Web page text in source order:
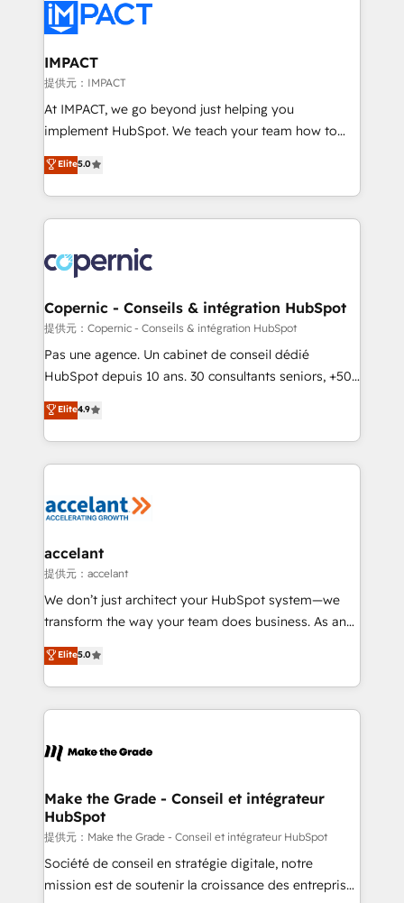
new HubSpot portal with Advanced Website and
CRM Migrations using our in-house "HubScrub" Tool.
worldwide, and with over 15 years in the ecosystem,
Huble has built a track record that speaks for itself.
One company, one operating model, delivering
across offices and consulting teams in the UK, USA,
Canada, Germany, France, Belgium, Singapore, and
South Africa. Certified compliant with ISO/IEC
international offices and 175+ employees.
IMPACT
提供元：IMPACT
At IMPACT, we go beyond just helping you
implement HubSpot. We teach your team how to
master it. As the creators of the Endless Customers
System™ (the next evolution of They Ask, You
Answer), we’re the only HubSpot partner built
entirely around coaching and training. That means
skills, processes, and internal team you need to
attract the right buyers, close deals faster, and grow
without outside dependencies. You’ll learn how to: •
Set up, audit, and organize your HubSpot portal •
Get your sales team fully using HubSpot • Track
pipeline and revenue across the entire buyer journey
growth • Create content and videos that attract
buyers • Use AI to scale smarter Our coaching-led
lasts. So if you're ready to become the most trusted
voice in your market, let’s talk.
Elite5.0
Copernic - Conseils & intégration HubSpot
提供元：Copernic - Conseils & intégration HubSpot
Pas une agence. Un cabinet de conseil dédié
HubSpot depuis 10 ans. 30 consultants seniors, +500
clients, un ROI mesurable. Notre mission : faire de
HubSpot un vrai levier de performance pour votre
organisation. Cela passe par la compréhension de
vos processus, la fiabilisation de vos données et
la plateforme. Nos domaines d'intervention : -
& reprise de données - Stratégie RevOps &
alignement Marketing / Sales - Data, reporting &
tableaux de bord - Onboarding, audit &
optimisation - Intégrations métiers (ERP, téléphonie,
changement Nous intervenons auprès des PME, ETI
et grandes entreprises en France et à l'international,
& logistique.
Elite4.9
accelant
提供元：accelant
We don’t just architect your HubSpot system—we
transform the way your team does business. As an
Elite HubSpot Solutions Partner, we specialize in
creating tailored, end-to-end CRM solutions that
accelerate growth, improve operational efficiency,
and ensure faster time to value on HubSpot. What
day one, our team takes the time to deeply
strategies that deliver impactful results. Our mission
is to empower you to unlock HubSpot’s full potential
—faster. Through expert training, unmatched
responsiveness, and ongoing support, we equip
your team to adopt new systems with confidence
Elite5.0
Make the Grade - Conseil et intégrateur
HubSpot
提供元：Make the Grade - Conseil et intégrateur HubSpot
Société de conseil en stratégie digitale, notre
mission est de soutenir la croissance des entreprises